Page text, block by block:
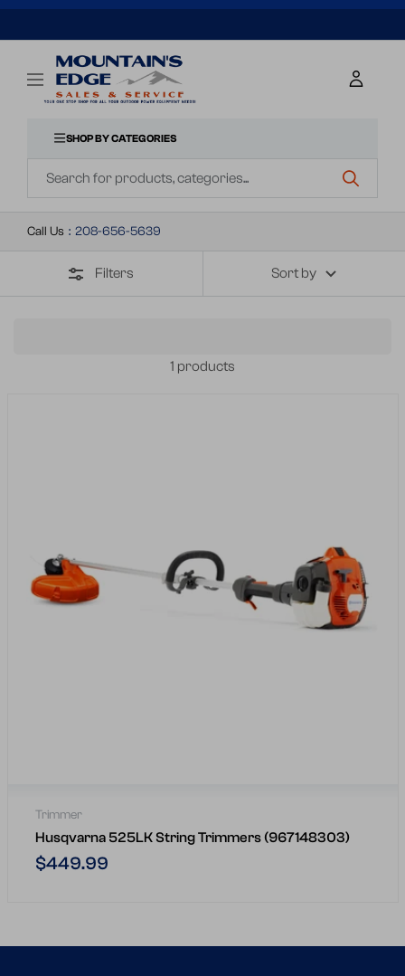
CONTENT
Navigation
SHOP BY CATEGORIES
Mountains
Edge
Service
Call Us : 208-656-5639
Filters Sort by
1 products
Trimmer
Husqvarna 525LK String Trimmers (967148303)
Regular
$449.99